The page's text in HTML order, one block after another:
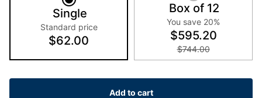
Single
Standard price
$62.00
Box of 12
You save 20%
$595.20
$744.00
Add to cart